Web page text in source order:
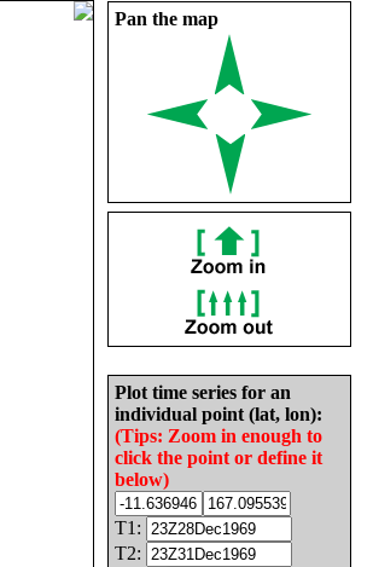
Pan the map
Plot time series for an
individual point (lat, lon):
(Tips: Zoom in enough to
click the point or define it
below)
T1:
T2: